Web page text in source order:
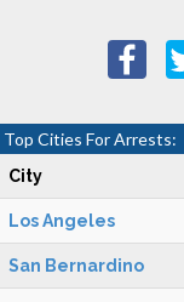
Top Cities For Arrests:
City
Los Angeles
San Bernardino